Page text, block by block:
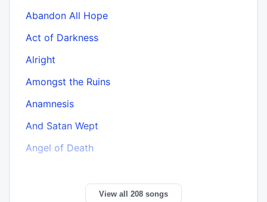
Abandon All Hope
Act of Darkness
Alright
Amongst the Ruins
Anamnesis
And Satan Wept
Angel of Death
View all 208 songs